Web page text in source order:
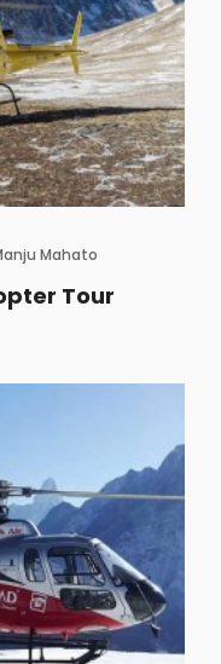
Mahato
Tour